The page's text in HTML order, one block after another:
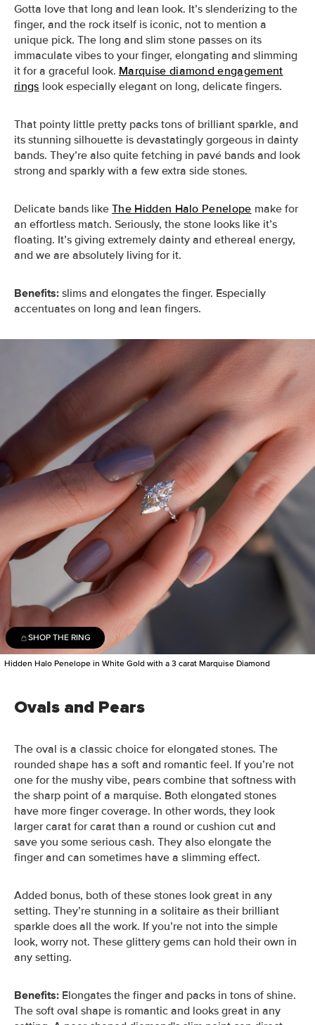
Gotta love that long and lean look. It’s slenderizing to the
finger, and the rock itself is iconic, not to mention a
unique pick. The long and slim stone passes on its
immaculate vibes to your finger, elongating and slimming
it for a graceful look. Marquise diamond engagement
rings look especially elegant on long, delicate fingers.
That pointy little pretty packs tons of brilliant sparkle, and
its stunning silhouette is devastatingly gorgeous in dainty
bands. They’re also quite fetching in pavé bands and look
strong and sparkly with a few extra side stones.
Delicate bands like The Hidden Halo Penelope make for
an effortless match. Seriously, the stone looks like it’s
floating. It’s giving extremely dainty and ethereal energy,
and we are absolutely living for it.
Benefits: slims and elongates the finger. Especially
accentuates on long and lean fingers.
SHOP THE RING
Hidden Halo Penelope in White Gold with a 3 carat Marquise Diamond
Ovals and Pears
The oval is a classic choice for elongated stones. The
rounded shape has a soft and romantic feel. If you’re not
one for the mushy vibe, pears combine that softness with
the sharp point of a marquise. Both elongated stones
have more finger coverage. In other words, they look
larger carat for carat than a round or cushion cut and
save you some serious cash. They also elongate the
finger and can sometimes have a slimming effect.
Added bonus, both of these stones look great in any
setting. They’re stunning in a solitaire as their brilliant
sparkle does all the work. If you’re not into the simple
look, worry not. These glittery gems can hold their own in
any setting.
Benefits: Elongates the finger and packs in tons of shine.
The soft oval shape is romantic and looks great in any